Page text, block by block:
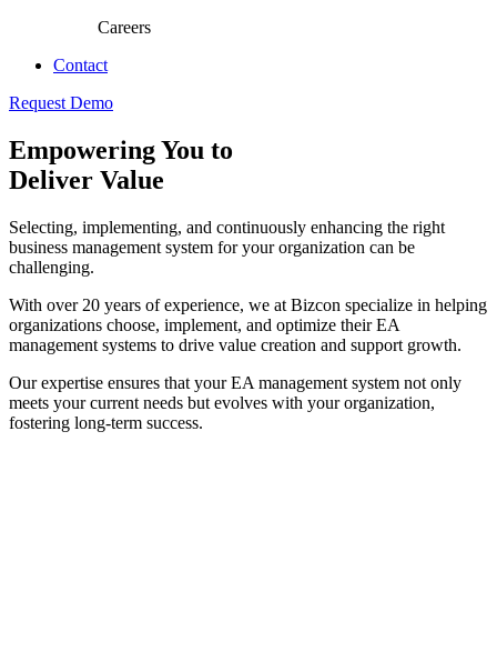
Careers
Contact
Request Demo
Empowering You to
Deliver Value
Selecting, implementing, and continuously enhancing the right
business management system for your organization can be
challenging.
With over 20 years of experience, we at Bizcon specialize in helping
organizations choose, implement, and optimize their EA
management systems to drive value creation and support growth.
Our expertise ensures that your EA management system not only
meets your current needs but evolves with your organization,
fostering long-term success.